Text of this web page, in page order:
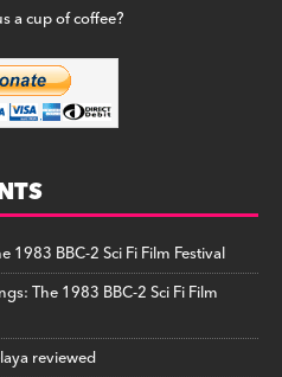
a cup of coffee?
1983 BBC-2 Sci Fi Film Festival
The 1983 BBC-2 Sci Fi Film
reviewed